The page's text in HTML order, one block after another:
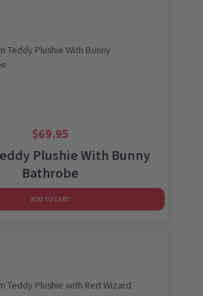
$69.95
Plushie With Bunny
Bathrobe
ADD TO CART